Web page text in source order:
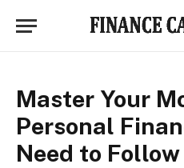
Master Your
Personal
Need to Follow